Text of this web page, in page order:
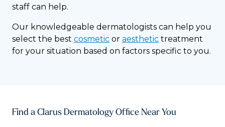
staff can help.
Our knowledgeable dermatologists can help you
select the best cosmetic or aesthetic treatment
for your situation based on factors specific to you.
Find a Clarus Dermatology Office Near You